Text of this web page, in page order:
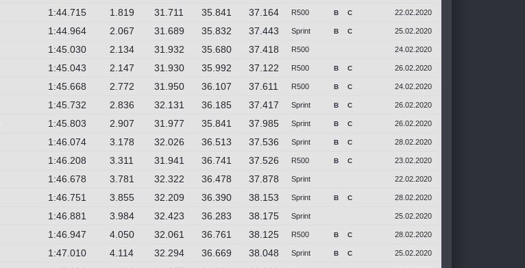
1:44.715 1.819 31.711 35.841 37.164 R500 B C 22.02.2020
1:44.964 2.067 31.689 35.832 37.443 Sprint B C 25.02.2020
1:45.030 2.134 31.932 35.680 37.418 R500 24.02.2020
1:45.043 2.147 31.930 35.992 37.122 R500 B C 26.02.2020
1:45.668 2.772 31.950 36.107 37.611 R500 B C 24.02.2020
1:45.732 2.836 32.131 36.185 37.417 Sprint B C 26.02.2020
1:45.803 2.907 31.977 35.841 37.985 Sprint B C 26.02.2020
1:46.074 3.178 32.026 36.513 37.536 Sprint B C 28.02.2020
1:46.208 3.311 31.941 36.741 37.526 R500 B C 23.02.2020
1:46.678 3.781 32.322 36.478 37.878 Sprint 22.02.2020
1:46.751 3.855 32.209 36.390 38.153 Sprint B C 28.02.2020
1:46.881 3.984 32.423 36.283 38.175 Sprint 25.02.2020
1:46.947 4.050 32.061 36.761 38.125 R500 B C 28.02.2020
1:47.010 4.114 32.294 36.669 38.048 Sprint B C 25.02.2020